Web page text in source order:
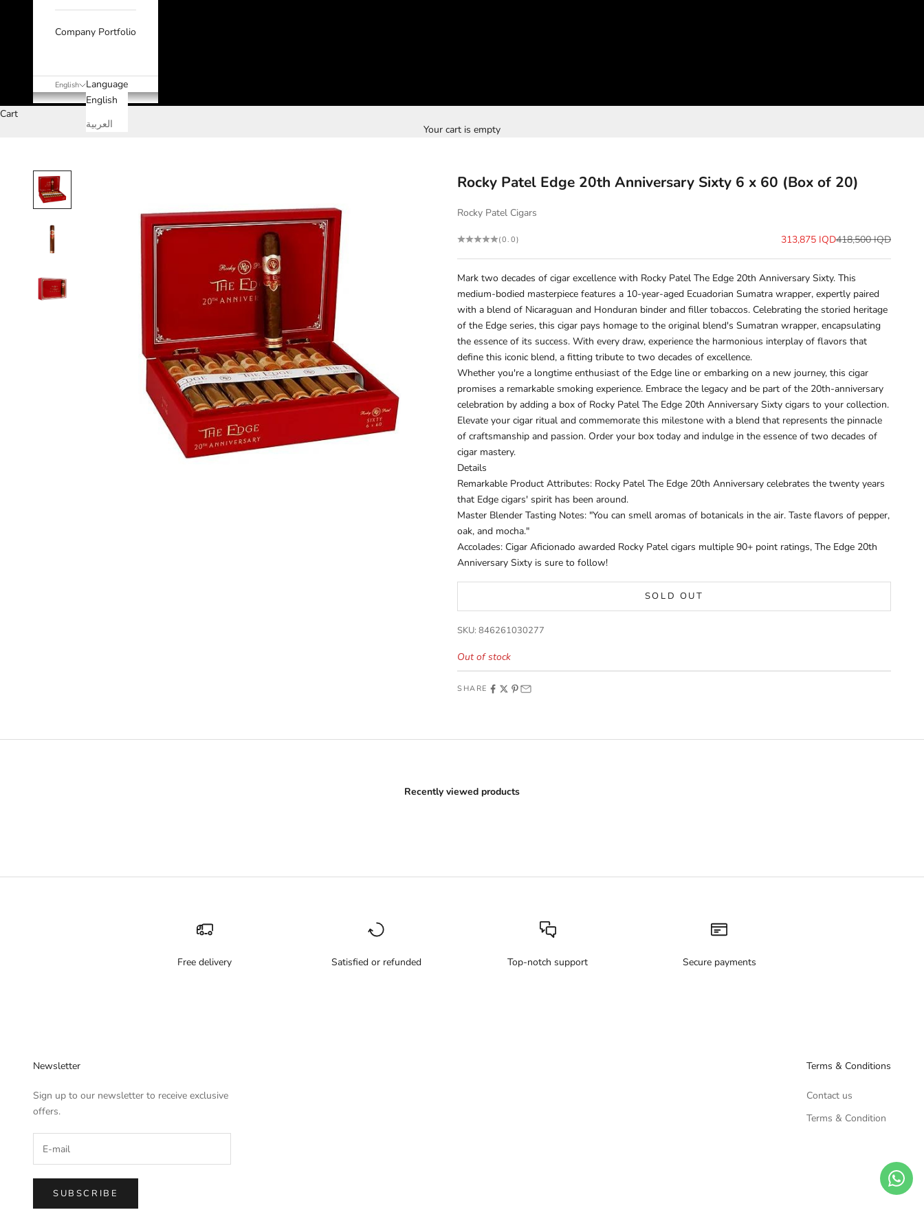
Company Portfolio
English
Language
English
العربية
Cart
Your cart is empty
Rocky Patel Edge 20th Anniversary Sixty 6 x 60 (Box of 20)
Rocky Patel Cigars
(0.0) Sale price
313,875 IQDRegular price
418,500 IQD
Mark two decades of cigar excellence with Rocky Patel The Edge 20th Anniversary Sixty. This
medium-bodied masterpiece features a 10-year-aged Ecuadorian Sumatra wrapper, expertly paired
with a blend of Nicaraguan and Honduran binder and filler tobaccos. Celebrating the storied heritage
of the Edge series, this cigar pays homage to the original blend's Sumatran wrapper, encapsulating
the essence of its success. With every draw, experience the harmonious interplay of flavors that
define this iconic blend, a fitting tribute to two decades of excellence.
Whether you're a longtime enthusiast of the Edge line or embarking on a new journey, this cigar
promises a remarkable smoking experience. Embrace the legacy and be part of the 20th-anniversary
celebration by adding a box of Rocky Patel The Edge 20th Anniversary Sixty cigars to your collection.
Elevate your cigar ritual and commemorate this milestone with a blend that represents the pinnacle
of craftsmanship and passion. Order your box today and indulge in the essence of two decades of
cigar mastery.
Details
Remarkable Product Attributes: Rocky Patel The Edge 20th Anniversary celebrates the twenty years
that Edge cigars' spirit has been around.
Master Blender Tasting Notes: "You can smell aromas of botanicals in the air. Taste flavors of pepper,
oak, and mocha."
Accolades:Cigar Aficionado awarded Rocky Patel cigars multiple 90+ point ratings, The Edge 20th
Anniversary Sixty is sure to follow!
SOLD OUT
SKU: 846261030277
Out of stock
SHARE
Recently viewed products
Free delivery Satisfied or refunded Top-notch support Secure payments
Newsletter
Sign up to our newsletter to receive exclusive
offers.
SUBSCRIBE
Terms & Conditions
Contact us
Terms & Condition